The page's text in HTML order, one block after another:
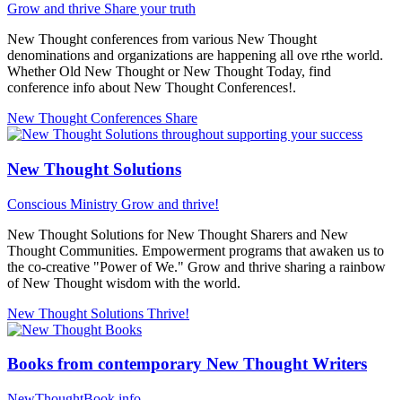
Grow and thrive Share your truth
New Thought conferences from various New Thought
denominations and organizations are happening all ove rthe world.
Whether Old New Thought or New Thought Today, find
conference info about New Thought Conferences!.
New Thought Conferences Share
New Thought Solutions
Conscious Ministry Grow and thrive!
New Thought Solutions for New Thought Sharers and New
Thought Communities. Empowerment programs that awaken us to
the co-creative "Power of We." Grow and thrive sharing a rainbow
of New Thought wisdom with the world.
New Thought Solutions Thrive!
Books from contemporary New Thought Writers